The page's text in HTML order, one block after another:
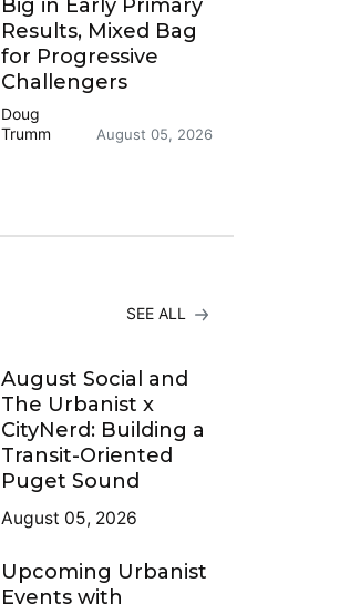
Big in Early Primary
Results, Mixed Bag
for Progressive
Challengers
Doug
Trumm
August 05, 2026
SEE ALL
August Social and
The Urbanist x
CityNerd: Building a
Transit-Oriented
Puget Sound
August 05, 2026
Upcoming Urbanist
Events with